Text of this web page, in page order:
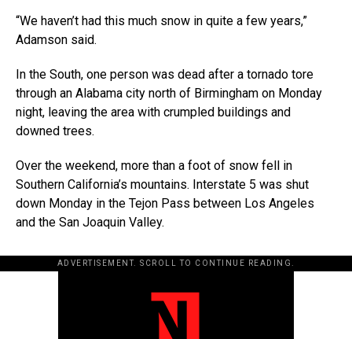
“We haven’t had this much snow in quite a few years,”
Adamson said.
In the South, one person was dead after a tornado tore
through an Alabama city north of Birmingham on Monday
night, leaving the area with crumpled buildings and
downed trees.
Over the weekend, more than a foot of snow fell in
Southern California’s mountains. Interstate 5 was shut
down Monday in the Tejon Pass between Los Angeles
and the San Joaquin Valley.
ADVERTISEMENT. SCROLL TO CONTINUE READING.